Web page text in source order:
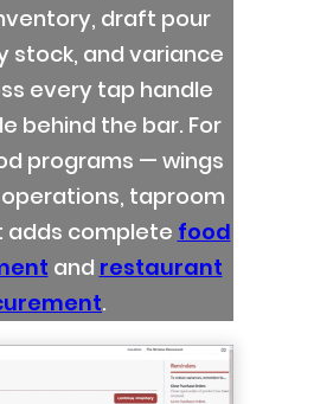
draft pour
stock, and variance
every tap handle
behind the bar. For
programs — wings
taproom
adds complete food
and restaurant
.